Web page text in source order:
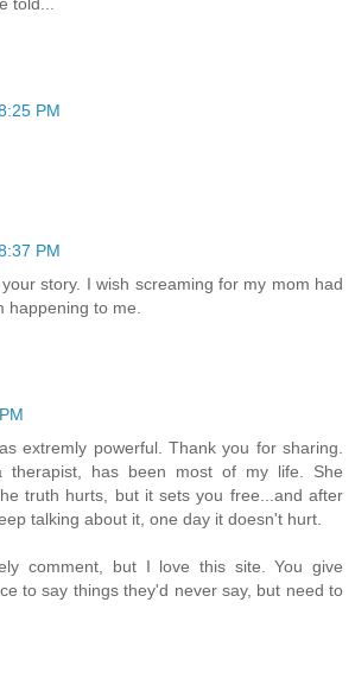
PM
PM
story. I wish screaming for my mom had
happening to me.
extremly powerful. Thank you for sharing.
therapist, has been most of my life. She
truth hurts, but it sets you free...and after
talking about it, one day it doesn't hurt.
comment, but I love this site. You give
to say things they'd never say, but need to